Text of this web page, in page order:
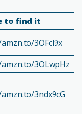
to find it
3OFcl9x
3OLwpHz
3ndx9cG